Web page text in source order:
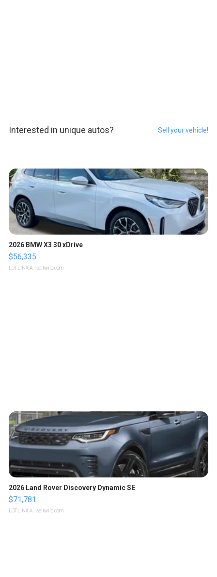
Interested in unique autos? Sell your vehicle!
2026 BMW X3 30 xDrive
$56,335
LOTLINX A. | sellwild.com
2026 Land Rover Discovery Dynamic SE
$71,781
LOTLINX A. | sellwild.com